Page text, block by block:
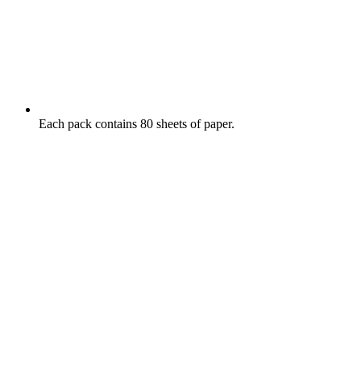
Each pack contains 80 sheets of paper.